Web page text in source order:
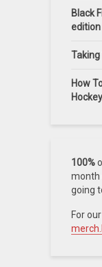
Black
edition
How
Hockey
100%
month
going
For